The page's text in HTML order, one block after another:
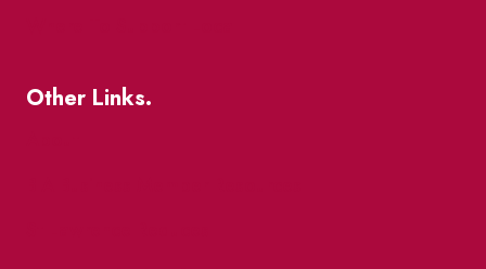
Other Links.